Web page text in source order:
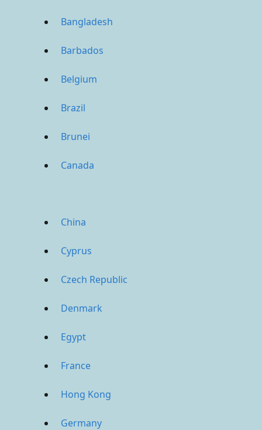
Bangladesh
Barbados
Belgium
Brazil
Brunei
Canada
China
Cyprus
Czech Republic
Denmark
Egypt
France
Hong Kong
Germany